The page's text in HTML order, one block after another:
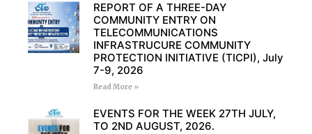
REPORT OF A THREE-DAY
COMMUNITY ENTRY ON
TELECOMMUNICATIONS
INFRASTRUCURE COMMUNITY
PROTECTION INITIATIVE (TICPI), July
7-9, 2026
Read More »
EVENTS FOR THE WEEK 27TH JULY,
TO 2ND AUGUST, 2026.